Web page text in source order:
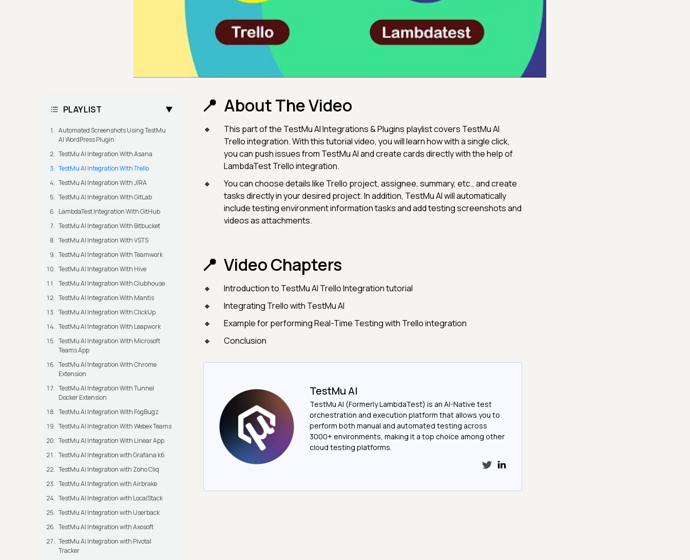
PLAYLIST
Automated Screenshots Using TestMu
AI WordPress Plugin
TestMu AI Integration With Asana
TestMu AI Integration With Trello
TestMu AI Integration With JIRA
TestMu AI Integration With GitLab
LambdaTest Integration With GitHub
TestMu AI Integration With Bitbucket
TestMu AI Integration With VSTS
TestMu AI Integration With Teamwork
TestMu AI Integration With Hive
TestMu AI Integration With Clubhouse
TestMu AI Integration With Mantis
TestMu AI Integration With ClickUp
TestMu AI Integration With Leapwork
TestMu AI Integration With Microsoft
Teams App
TestMu AI Integration With Chrome
Extension
TestMu AI Integration With Tunnel
Docker Extension
TestMu AI Integration With FogBugz
TestMu AI Integration With Webex Teams
TestMu AI Integration With Linear App
TestMu AI Integration with Grafana k6
TestMu AI Integration with Zoho Cliq
TestMu AI Integration with Airbrake
TestMu AI Integration with LocalStack
TestMu AI Integration with Userback
TestMu AI Integration with Axosoft
TestMu AI Integration with Pivotal
Tracker
About The Video
This part of the TestMu AI Integrations & Plugins playlist covers TestMu AI
Trello integration. With this tutorial video, you will learn how with a single click,
you can push issues from TestMu AI and create cards directly with the help of
LambdaTest Trello integration.
You can choose details like Trello project, assignee, summary, etc., and create
tasks directly in your desired project. In addition, TestMu AI will automatically
include testing environment information tasks and add testing screenshots and
videos as attachments.
Video Chapters
Introduction to TestMu AI Trello Integration tutorial
Integrating Trello with TestMu AI
​Example for performing Real-Time Testing with Trello integration
Conclusion
TestMu AI
TestMu AI (Formerly LambdaTest) is an AI-Native test
orchestration and execution platform that allows you to
perform both manual and automated testing across
3000+ environments, making it a top choice among other
cloud testing platforms.